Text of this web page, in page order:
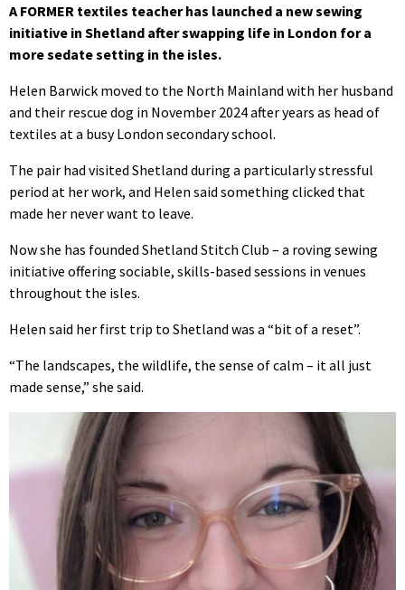
A FORMER textiles teacher has launched a new sewing
initiative in Shetland after swapping life in London for a
more sedate setting in the isles.
Helen Barwick moved to the North Mainland with her husband
and their rescue dog in November 2024 after years as head of
textiles at a busy London secondary school.
The pair had visited Shetland during a particularly stressful
period at her work, and Helen said something clicked that
made her never want to leave.
Now she has founded Shetland Stitch Club – a roving sewing
initiative offering sociable, skills-based sessions in venues
throughout the isles.
Helen said her first trip to Shetland was a “bit of a reset”.
“The landscapes, the wildlife, the sense of calm – it all just
made sense,” she said.